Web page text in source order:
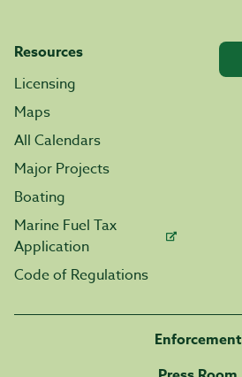
Resources
Licensing
Maps
All Calendars
Major Projects
Boating
Marine Fuel Tax
Application
Code of Regulations
Enforcement